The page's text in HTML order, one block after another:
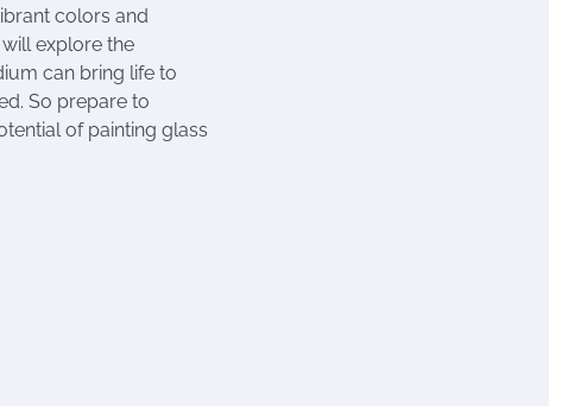
colors and
explore the
can bring life to
So prepare to
of painting glass